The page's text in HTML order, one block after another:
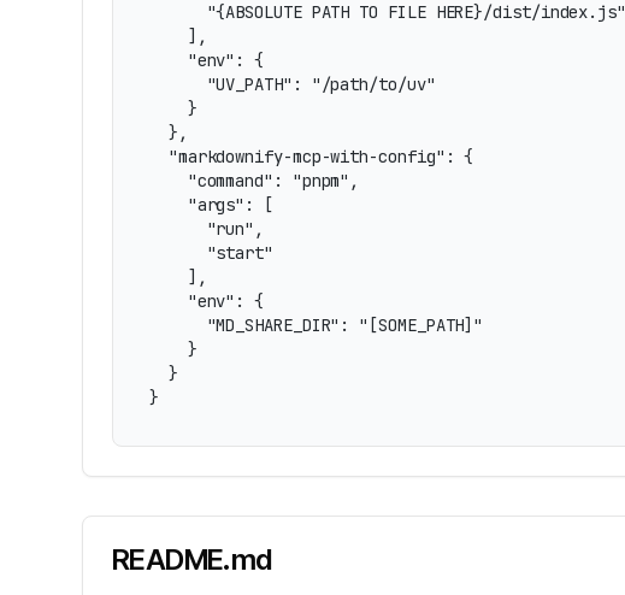
      "{ABSOLUTE PATH TO FILE HERE}/dist/index.js"
    ],
    "env": {
      "UV_PATH": "/path/to/uv"
    }
  },
  "markdownify-mcp-with-config": {
    "command": "pnpm",
    "args": [
      "run",
      "start"
    ],
    "env": {
      "MD_SHARE_DIR": "[SOME_PATH]"
    }
  }
}
README.md